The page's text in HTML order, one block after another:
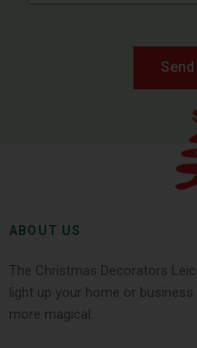
ABOUT US
The Christmas Decorators
light up your home or
more magical.